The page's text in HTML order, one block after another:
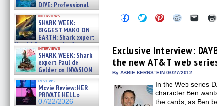
DIVE: Professional
cliff diver Molly Carlson talks
about cage diving R »
07/29/2026
interviews
SHARK WEEK:
BIGGEST MAKO ON
EARTH: Shark expert
Kendyl Berna on the fastest
swimming sharks – »
07/26/2026
interviews
SHARK WEEK: Shark
expert Paul de
Gelder on INVASION
OF THE MEGA SHARKS and
BULL SHARK DINNER BELL &#
07/25/2026
reviews
Movie Review: HER
PRIVATE HELL »
07/22/2026
Click
to
Facebook
(Opens
in
new
window)
Click
to
Twitter
(Opens
in
new
window)
Click
to
Pinterest
(Opens
in
new
window)
Click
Reddit
(Opens
in
new
window)
Click
link
to
a
friend
Exclusive Interview:
the new AT&T web
By ABBIE BERNSTEIN 06/27/2012
In the Web series
character Ben
the cards, as Ben